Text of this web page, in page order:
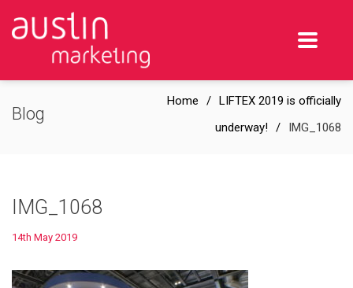
Blog
Home
LIFTEX 2019 is officially
underway!
IMG_1068
IMG_1068
14th May 2019